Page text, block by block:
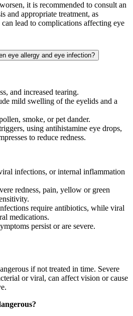
it is recommended to consult an
and appropriate treatment, as
lead to complications affecting eye
eye allergy and eye infection?
and increased tearing.
mild swelling of the eyelids and a
smoke, or pet dander.
using antihistamine eye drops,
to reduce redness.
infections, or internal inflammation
redness, pain, yellow or green
require antibiotics, while viral
medications.
persist or are severe.
if not treated in time. Severe
or viral, can affect vision or cause